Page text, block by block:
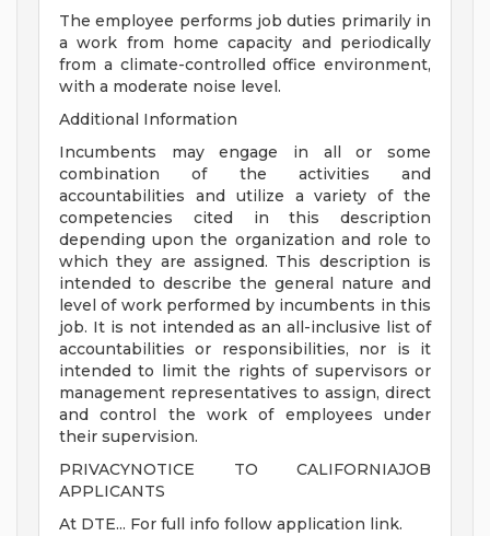
The employee performs job duties primarily in
a work from home capacity and periodically
from a climate-controlled office environment,
with a moderate noise level.
Additional Information
Incumbents may engage in all or some
combination of the activities and
accountabilities and utilize a variety of the
competencies cited in this description
depending upon the organization and role to
which they are assigned. This description is
intended to describe the general nature and
level of work performed by incumbents in this
job. It is not intended as an all-inclusive list of
accountabilities or responsibilities, nor is it
intended to limit the rights of supervisors or
management representatives to assign, direct
and control the work of employees under
their supervision.
PRIVACYNOTICE TO CALIFORNIAJOB
APPLICANTS
At DTE... For full info follow application link.